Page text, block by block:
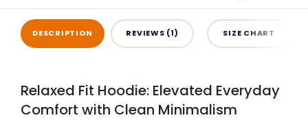
DESCRIPTION REVIEWS (1) SIZE CHART
Relaxed Fit Hoodie: Elevated Everyday
Comfort with Clean Minimalism